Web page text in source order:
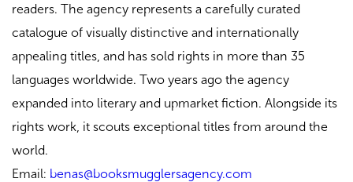
readers. The agency represents a carefully curated
catalogue of visually distinctive and internationally
appealing titles, and has sold rights in more than 35
languages worldwide. Two years ago the agency
expanded into literary and upmarket fiction. Alongside its
rights work, it scouts exceptional titles from around the
world.
Email: benas@booksmugglersagency.com